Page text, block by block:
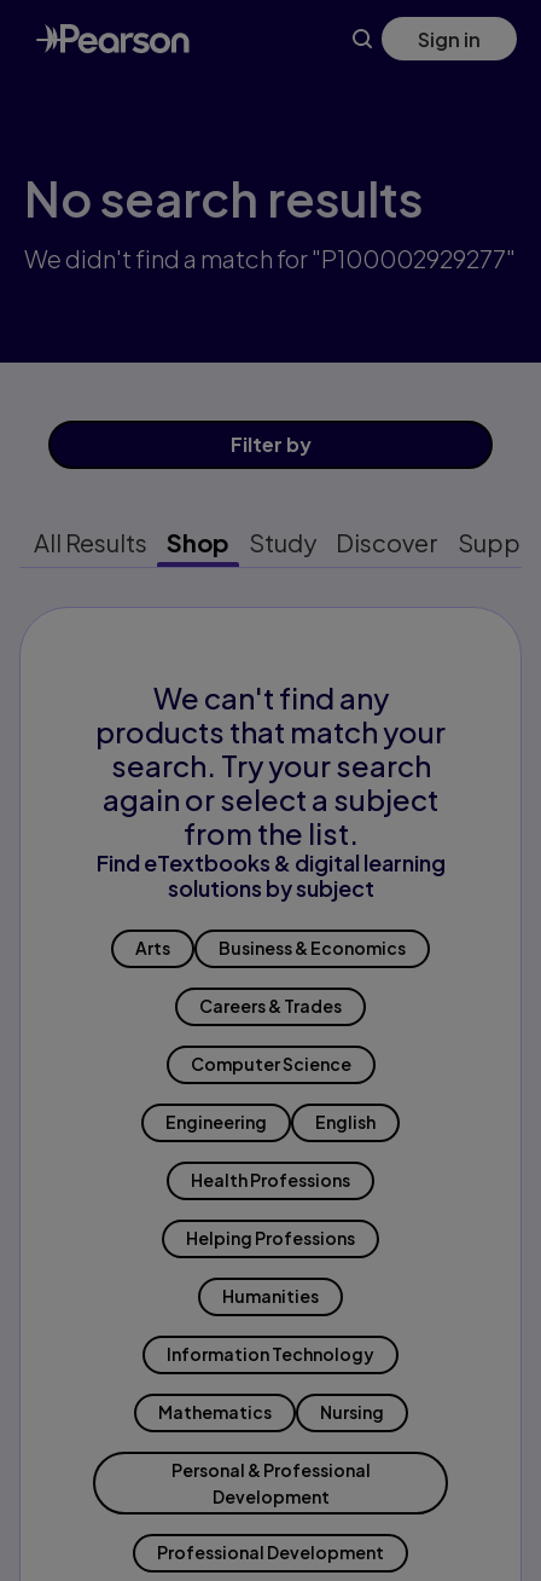
Skip
to
main
Sign in
No search results
We didn't find a match for "P100002929277"
Filter by
All Results Shop Study Discover
We can't find any
products that match your
search. Try your search
again or select a subject
from the list.
Find eTextbooks & digital learning
solutions by subject
Arts Business & Economics
Careers & Trades
Computer Science
Engineering English
Health Professions
Helping Professions
Humanities
Information Technology
Mathematics Nursing
Personal & Professional
Development
Professional Development